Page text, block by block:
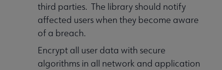
third parties. The library should notify
affected users when they become aware
of a breach.
Encrypt all user data with secure
algorithms in all network and application